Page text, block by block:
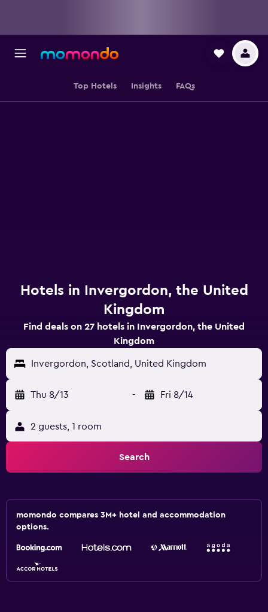
Top Hotels Insights FAQs
Hotels in Invergordon, the United
Kingdom
Find deals on 27 hotels in Invergordon, the United
Kingdom
Invergordon, Scotland, United Kingdom
Thu 8/13 - Fri 8/14
2 guests, 1 room
Search
momondo compares 3M+ hotel and accommodation
options.